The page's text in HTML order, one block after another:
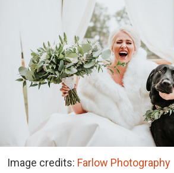
Image credits: Farlow Photography